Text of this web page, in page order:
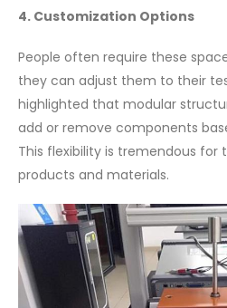
4. Customization Options
People often require these
they can adjust them to their
highlighted that modular
add or remove components
This flexibility is tremendous for
products and materials.